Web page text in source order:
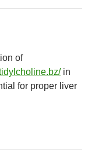
of
in
for proper liver